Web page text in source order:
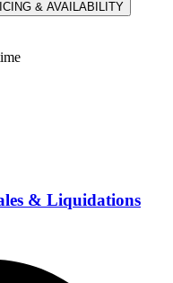
& AVAILABILITY
& Liquidations